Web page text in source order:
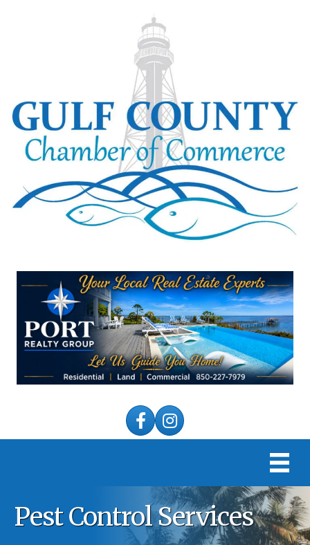
FacebookInstagram
Pest Control Services